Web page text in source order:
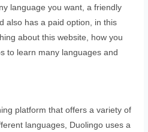
language you want, a friendly
also has a paid option, in this
about this website, how you
to learn many languages and
platform that offers a variety of
languages, Duolingo uses a